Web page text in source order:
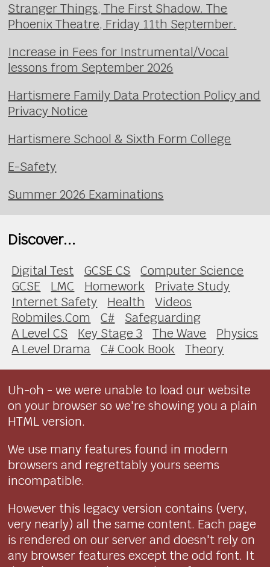
Stranger Things, The First Shadow. The
Phoenix Theatre, Friday 11th September.
Increase in Fees for Instrumental/Vocal
lessons from September 2026
Hartismere Family Data Protection Policy and
Privacy Notice
Hartismere School & Sixth Form College
E-Safety
Summer 2026 Examinations
Discover...
Digital Test GCSE CS
Computer Science
GCSE
LMC Homework
Private Study
Internet Safety
Health
Videos
Robmiles.Com
C#
Safeguarding
A Level CS
Key Stage 3 The Wave
Physics
A Level Drama
C# Cook Book Theory
Uh-oh - we were unable to load our website
on your browser so we're showing you a plain
HTML version.
We use many features found in modern
browsers and regrettably yours seems
incompatible.
However this legacy version contains (very,
very nearly) all the same content. Each page
is rendered on our server and doesn't rely on
any browser features except the odd font. It